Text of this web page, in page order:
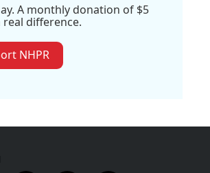
A monthly donation of $5
real difference.
NHPR